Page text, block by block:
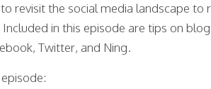
revisit the social media landscape to
in this episode are tips on
Twitter, and Ning.